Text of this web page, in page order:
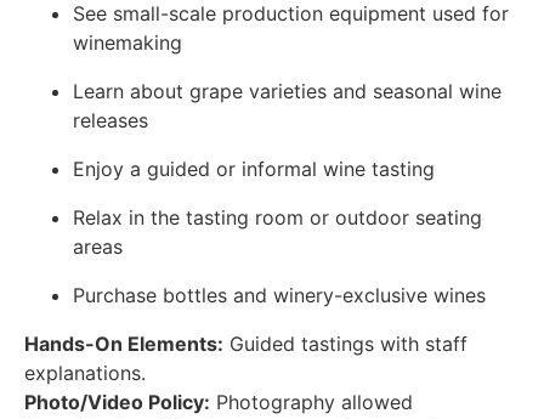
See small-scale production equipment used for
winemaking
Learn about grape varieties and seasonal wine
releases
Enjoy a guided or informal wine tasting
Relax in the tasting room or outdoor seating
areas
Purchase bottles and winery-exclusive wines
Hands-On Elements: Guided tastings with staff
explanations.
Photo/Video Policy: Photography allowed